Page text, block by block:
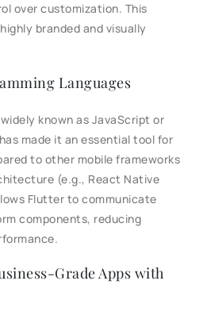
over customization. This
branded and visually
Languages
known as JavaScript or
made it an essential tool for
to other mobile frameworks
(e.g., React Native
Flutter to communicate
components, reducing
Grade Apps with